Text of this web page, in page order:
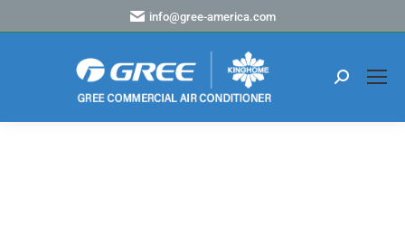
info@gree-america.com